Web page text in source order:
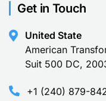
Get in Touch
United State
American
Suit 500 DC,
+1 (240) 879-